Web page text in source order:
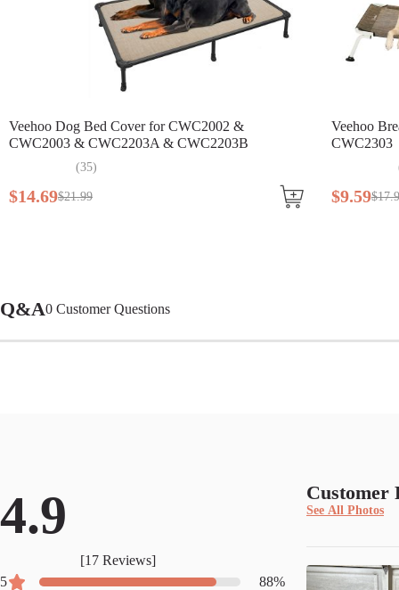
Veehoo Dog Bed Cover for CWC2002 &
CWC2003 & CWC2203A & CWC2203B
(35)
$14.69$21.99
Veehoo
CWC2303
$9.59$17.
Q&A0 Customer Questions
4.9
[17 Reviews]
5
88%
Customer
See All Photos